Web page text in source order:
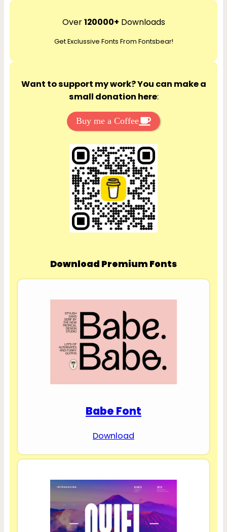
r
h
Over120000+ Downloads
Get Exclussive Fonts From Fontsbear!
Want to support my work? You can make a
small donation here:
Buy me a Coffee
Download Premium Fonts
Babe Font
Download